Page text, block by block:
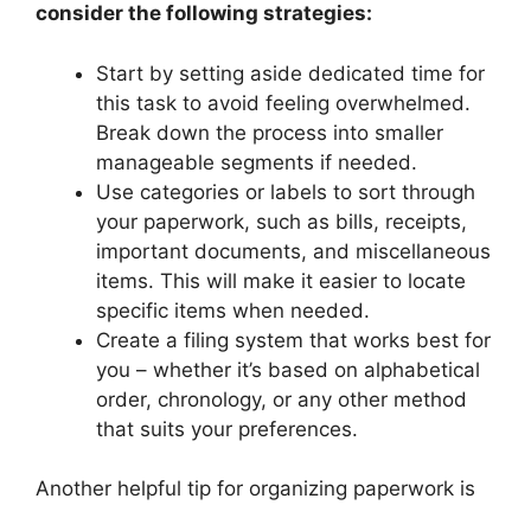
consider the following strategies:
Start by setting aside dedicated time for
this task to avoid feeling overwhelmed.
Break down the process into smaller
manageable segments if needed.
Use categories or labels to sort through
your paperwork, such as bills, receipts,
important documents, and miscellaneous
items. This will make it easier to locate
specific items when needed.
Create a filing system that works best for
you – whether it’s based on alphabetical
order, chronology, or any other method
that suits your preferences.
Another helpful tip for organizing paperwork is